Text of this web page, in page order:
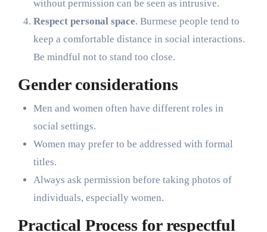
without permission can be seen as intrusive.
Respect personal space. Burmese people tend to
keep a comfortable distance in social interactions.
Be mindful not to stand too close.
Gender considerations
Men and women often have different roles in
social settings.
Women may prefer to be addressed with formal
titles.
Always ask permission before taking photos of
individuals, especially women.
Practical Process for respectful